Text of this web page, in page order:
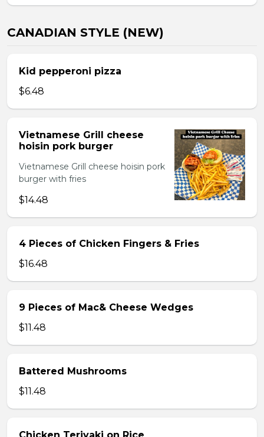
CANADIAN STYLE (NEW)
Kid pepperoni pizza
$6.48
Vietnamese Grill cheese
hoisin pork burger
Vietnamese Grill cheese hoisin pork
burger with fries
$14.48
4 Pieces of Chicken Fingers & Fries
$16.48
9 Pieces of Mac& Cheese Wedges
$11.48
Battered Mushrooms
$11.48